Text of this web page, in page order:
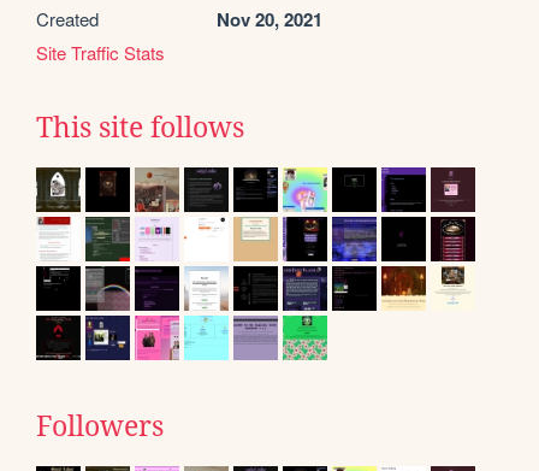
Created Nov 20, 2021
Site Traffic Stats
This site follows
Followers